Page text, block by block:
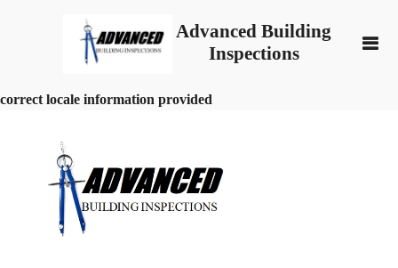
Advanced Building
Inspections
locale information provided